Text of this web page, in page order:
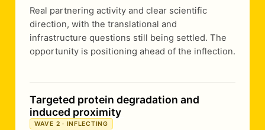
Real partnering activity and clear scientific
direction, with the translational and
infrastructure questions still being settled. The
opportunity is positioning ahead of the inflection.
Targeted protein degradation and
induced proximity
WAVE 2 · INFLECTING